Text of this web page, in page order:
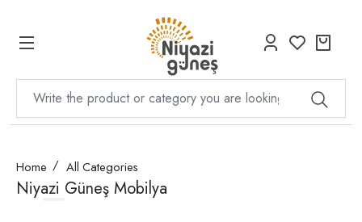
Home All Categories
Niyazi Güneş Mobilya